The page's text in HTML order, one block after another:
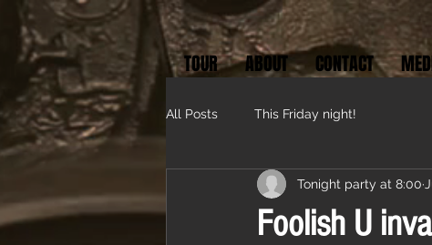
TOUR ABOUT CONTACT
All Posts This Friday night!
Foolish U
Tonight party at 8:00